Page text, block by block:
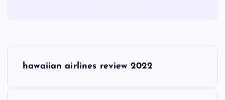
hawaiian airlines review 2022